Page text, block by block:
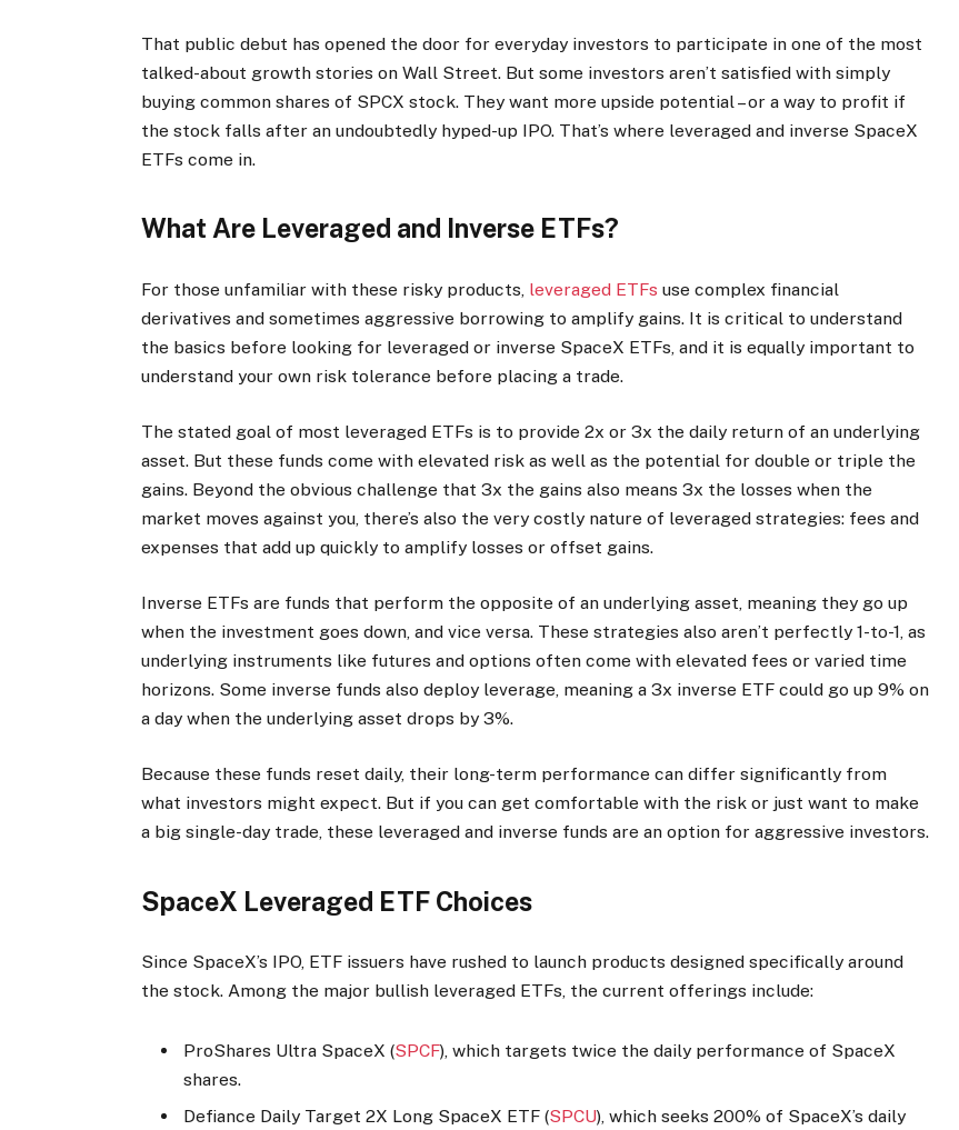
That public debut has opened the door for everyday investors to participate in one of the most
talked-about growth stories on Wall Street. But some investors aren’t satisfied with simply
buying common shares of SPCX stock. They want more upside potential – or a way to profit if
the stock falls after an undoubtedly hyped-up IPO. That’s where leveraged and inverse SpaceX
ETFs come in.
What Are Leveraged and Inverse ETFs?
For those unfamiliar with these risky products, leveraged ETFs use complex financial
derivatives and sometimes aggressive borrowing to amplify gains. It is critical to understand
the basics before looking for leveraged or inverse SpaceX ETFs, and it is equally important to
understand your own risk tolerance before placing a trade.
The stated goal of most leveraged ETFs is to provide 2x or 3x the daily return of an underlying
asset. But these funds come with elevated risk as well as the potential for double or triple the
gains. Beyond the obvious challenge that 3x the gains also means 3x the losses when the
market moves against you, there’s also the very costly nature of leveraged strategies: fees and
expenses that add up quickly to amplify losses or offset gains.
Inverse ETFs are funds that perform the opposite of an underlying asset, meaning they go up
when the investment goes down, and vice versa. These strategies also aren’t perfectly 1-to-1, as
underlying instruments like futures and options often come with elevated fees or varied time
horizons. Some inverse funds also deploy leverage, meaning a 3x inverse ETF could go up 9% on
a day when the underlying asset drops by 3%.
Because these funds reset daily, their long-term performance can differ significantly from
what investors might expect. But if you can get comfortable with the risk or just want to make
a big single-day trade, these leveraged and inverse funds are an option for aggressive investors.
SpaceX Leveraged ETF Choices
Since SpaceX’s IPO, ETF issuers have rushed to launch products designed specifically around
the stock. Among the major bullish leveraged ETFs, the current offerings include:
ProShares Ultra SpaceX (SPCF), which targets twice the daily performance of SpaceX
shares.
Defiance Daily Target 2X Long SpaceX ETF (SPCU), which seeks 200% of SpaceX’s daily